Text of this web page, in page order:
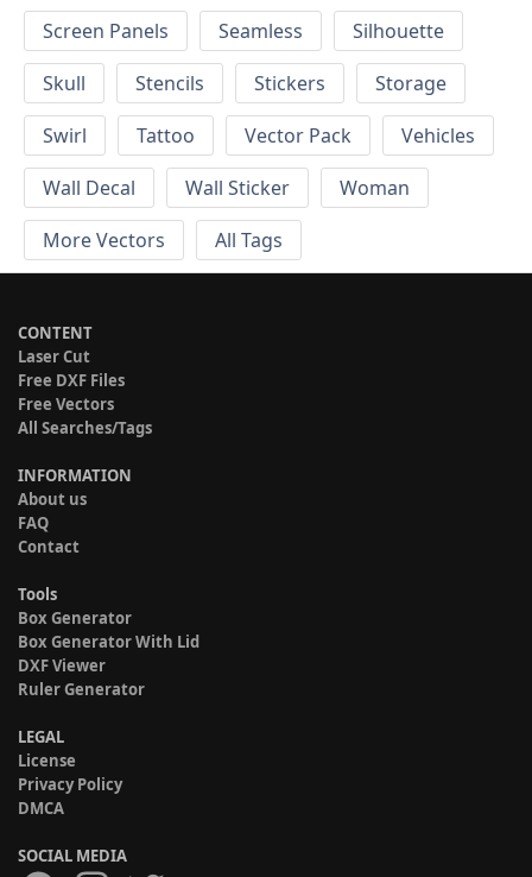
Screen Panels
Seamless
Silhouette
Skull
Stencils Stickers
Storage
Swirl
Tattoo Vector Pack
Vehicles
Wall Decal
Wall Sticker
Woman
More Vectors
All Tags
CONTENT
Laser Cut
Free DXF Files
Free Vectors
All Searches/Tags
INFORMATION
About us
FAQ
Contact
Tools
Box Generator
Box Generator With Lid
DXF Viewer
Ruler Generator
LEGAL
License
Privacy Policy
DMCA
SOCIAL MEDIA